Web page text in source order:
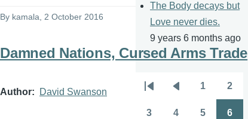
By kamala, 2 October 2016
Damned Nations, Cursed Arms Trade
Author David Swanson
The Body decays but
Love never dies.
9 years 6 months ago
Pagination
First
page
Previous
page
1 2
3 4 5 6